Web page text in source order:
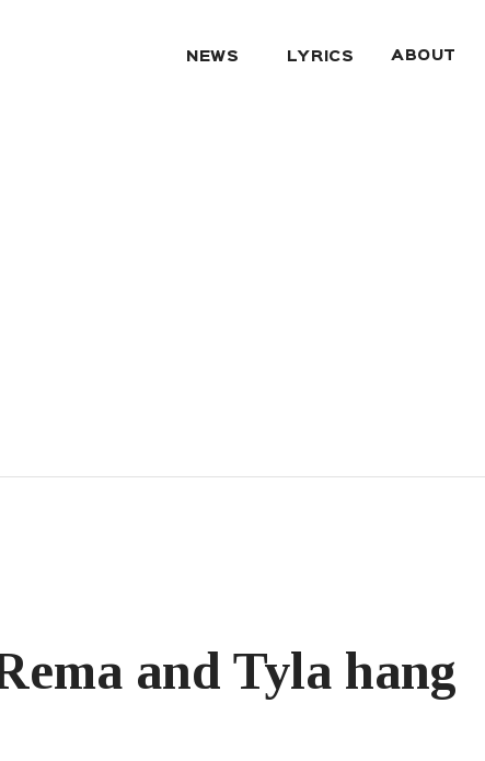
NEWS LYRICS ABOUT
and Tyla hang